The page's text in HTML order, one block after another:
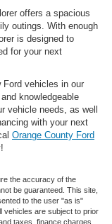
offers a spacious
outings. With enough
is designed to
for your next
Ford vehicles in our
knowledgeable
vehicle needs, as well
with your next
Orange County Ford
the accuracy of the
be guaranteed. This site,
to the user "as is"
vehicles are subject to prior
taxes, finance charges,